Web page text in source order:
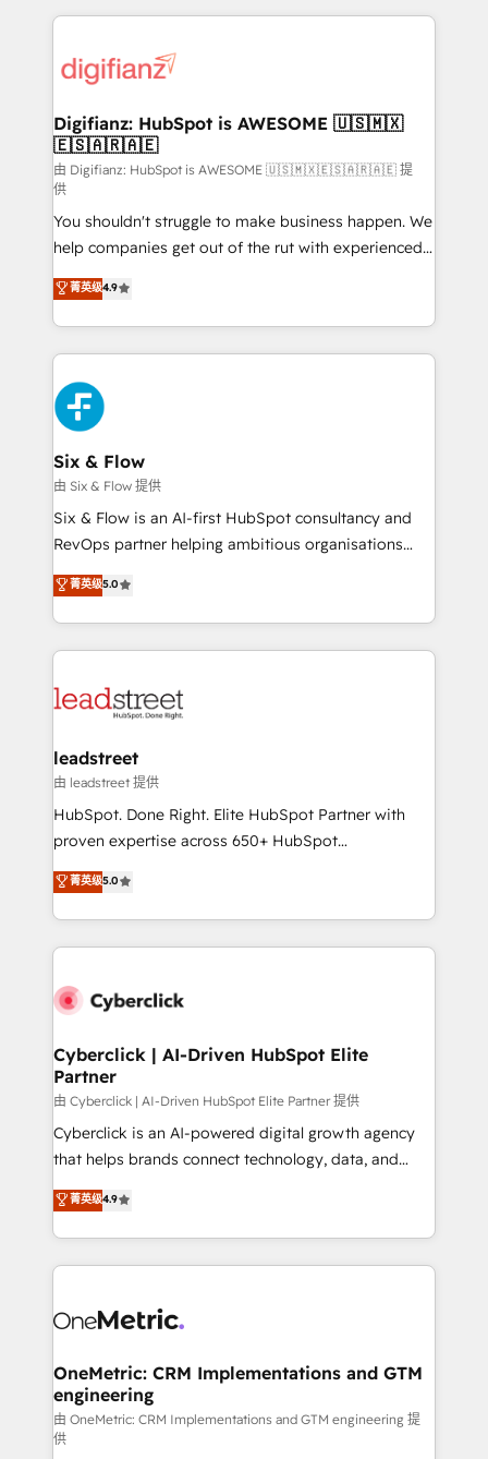
more people - Get the most out of your HubSpot
investment
operations that are causing inefficiencies, improve
supercharge revenue operations Key services: • CRM
Transformation / Web Development • RevOps &
Sales Consulting • Marketing Automation What
makes us different? 🚀 Top 0.5% of global HubSpot
agencies ⚙️ The strongest technical ability and
integration capabilities 💼 Consultative, long-term
partners who will embed ourselves into your
business, processes and systems 🏢 We specialise in
working with mid-market and enterprise
organisations, global organisations and those with
complex use cases 🏆 CRM Implementation,
Platform Enablement, Custom Integration and
Onboarding Accredited 🔐 ISO27001 & ISO9001
Certified
Digifianz: HubSpot is AWESOME 🇺🇸🇲🇽
🇪🇸🇦🇷🇦🇪
由 Digifianz: HubSpot is AWESOME 🇺🇸🇲🇽🇪🇸🇦🇷🇦🇪 提
供
You shouldn't struggle to make business happen. We
help companies get out of the rut with experienced,
process-oriented teams implementing HubSpot
Marketing, Sales, Service, CMS and Operations Hub,
so selling and actually engaging with your customers
feels easy and pain-free. We are a top ranked
HubSpot Elite Partner, winner of Rookie of the Year
and Customer First Awards, 4.9/5 rating in HubSpot
Reviews and 4.9/5 rating in Clutch Reviews. Digifianz
helps the following industries: logistics & 3PL, home
improvement & construction, branding and
commercialization, real estate, health, education,
SaaS, Software Dev & IT and consulting, make the
the United States, EU, UAE, Mexico and Latin
America. From casual user to super fan: make
菁英级4.9
Six & Flow
由 Six & Flow 提供
Six & Flow is an AI-first HubSpot consultancy and
RevOps partner helping ambitious organisations
grow with clarity, confidence, and intelligence.
Operating across the UK, Netherlands, Ireland, and
Canada, we’ve delivered thousands of successful
HubSpot projects for mid-market and enterprise
combine HubSpot, data, and AI to design connected
and technology for predictable, scalable revenue
growth. Our expertise spans RevOps, CRM and data
architecture, AI enablement, and strategic marketing,
delivered through our proprietary FLAIR framework
Partner and ISO 27001:2022 certified consultancy,
we blend strategy, creativity, and technology to help
菁英级5.0
leadstreet
由 leadstreet 提供
HubSpot. Done Right. Elite HubSpot Partner with
proven expertise across 650+ HubSpot
implementations. With 12+ years of HubSpot
experience, we help you use the HubSpot platform
to its fullest capacity, improve your current HubSpot
website, or build your new one.
菁英级5.0
Cyberclick | AI-Driven HubSpot Elite
Partner
由 Cyberclick | AI-Driven HubSpot Elite Partner 提供
Cyberclick is an AI-powered digital growth agency
that helps brands connect technology, data, and
creativity to achieve measurable results. Founded in
Barcelona and operating across Spain, LATAM, and
the UK, we support global companies in building
smarter marketing, sales, and customer success
Iberia (Spain & Portugal), we combine human insight
growth. Our multidisciplinary team designs solutions
that simplify complexity, boost performance, and
turn innovation into real impact. 🌍 Highlights •
HubSpot Partner since 2012 • 2022 EMEA Impact
菁英级4.9
OneMetric: CRM Implementations and GTM
engineering
由 OneMetric: CRM Implementations and GTM engineering 提
供